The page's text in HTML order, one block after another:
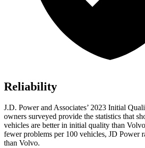
Reliability
J.D. Power and Associates’ 2023 Initial
owners surveyed provide the statistics that
vehicles are better in initial quality than
fewer problems per 100 vehicles, JD Power
than Volvo.